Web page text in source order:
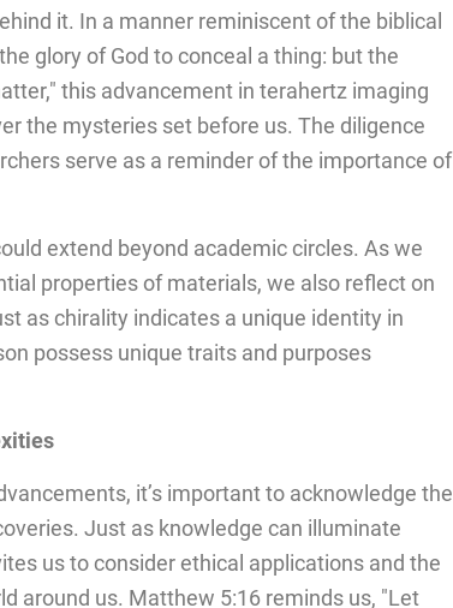
it. In a manner reminiscent of the biblical
glory of God to conceal a thing: but the
this advancement in terahertz imaging
the mysteries set before us. The diligence
serve as a reminder of the importance of
extend beyond academic circles. As we
properties of materials, we also reflect on
as chirality indicates a unique identity in
possess unique traits and purposes
it’s important to acknowledge the
Just as knowledge can illuminate
us to consider ethical applications and the
around us. Matthew 5:16 reminds us, "Let